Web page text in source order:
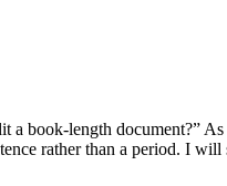
book-length document?”
rather than a period. I